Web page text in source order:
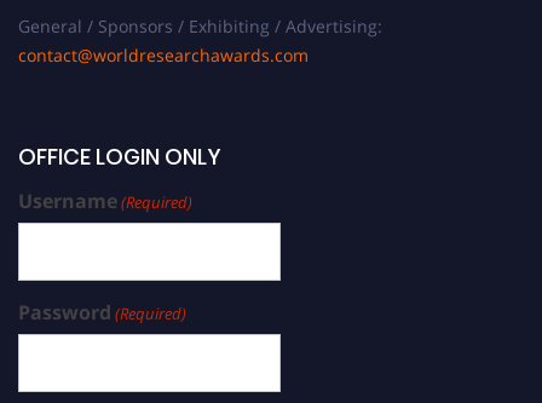
General / Sponsors / Exhibiting / Advertising:
contact@worldresearchawards.com
OFFICE LOGIN ONLY
Username(Required)
Password (Required)